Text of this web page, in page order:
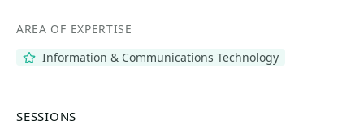
AREA OF EXPERTISE
Information & Communications Technology
SESSIONS